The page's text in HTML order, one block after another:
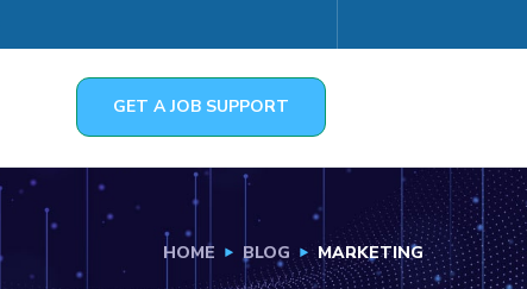
GET A JOB SUPPORT
HOME BLOG MARKETING